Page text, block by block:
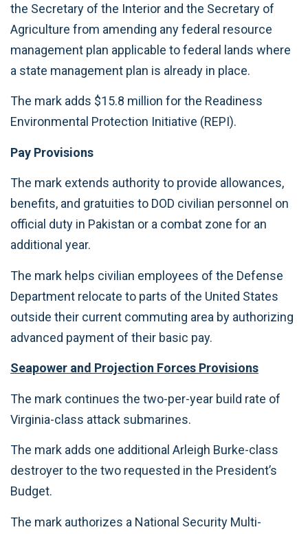
the Secretary of the Interior and the Secretary of
Agriculture from amending any federal resource
management plan applicable to federal lands where
a state management plan is already in place.
The mark adds $15.8 million for the Readiness
Environmental Protection Initiative (REPI).
Pay Provisions
The mark extends authority to provide allowances,
benefits, and gratuities to DOD civilian personnel on
official duty in Pakistan or a combat zone for an
additional year.
The mark helps civilian employees of the Defense
Department relocate to parts of the United States
outside their current commuting area by authorizing
advanced payment of their basic pay.
Seapower and Projection Forces Provisions
The mark continues the two-per-year build rate of
Virginia-class attack submarines.
The mark adds one additional Arleigh Burke-class
destroyer to the two requested in the President’s
Budget.
The mark authorizes a National Security Multi-